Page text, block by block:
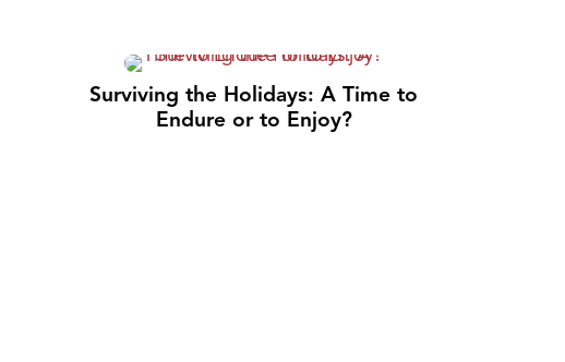
Surviving the Holidays: A Time to
Endure or to Enjoy?